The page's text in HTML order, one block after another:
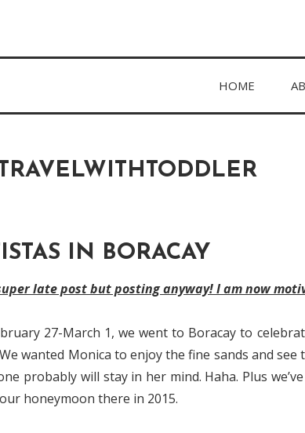
DIN HOME
IN BORACAY
late post but posting anyway! I am now
27-March 1, we went to Boracay to
wanted Monica to enjoy the fine sands and
probably will stay in her mind. Haha. Plus
honeymoon there in 2015.